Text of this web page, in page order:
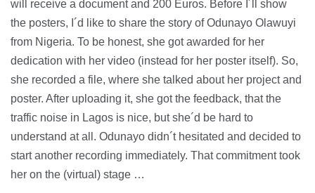
will receive a document and 200 Euros. Before I´ll show
the posters, I´d like to share the story of Odunayo Olawuyi
from Nigeria. To be honest, she got awarded for her
dedication with her video (instead for her poster itself). So,
she recorded a file, where she talked about her project and
poster. After uploading it, she got the feedback, that the
traffic noise in Lagos is nice, but she´d be hard to
understand at all. Odunayo didn´t hesitated and decided to
start another recording immediately. That commitment took
her on the (virtual) stage …